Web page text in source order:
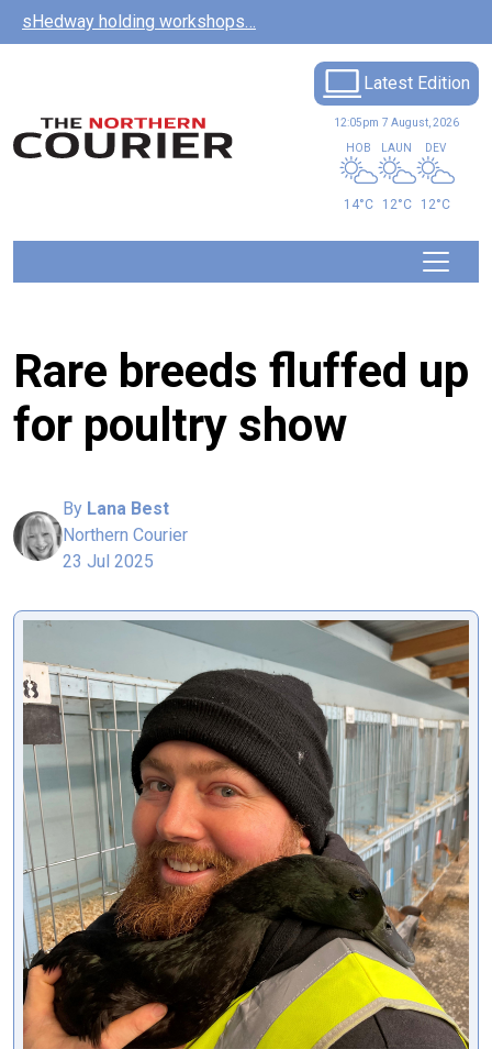
Skip to main content
sHedway holding workshops…
Latest Edition
12:05pm 7 August, 2026
HOB
14°C
LAUN
12°C
DEV
12°C
Rare breeds fluffed up
for poultry show
By Lana Best
Northern Courier
23 Jul 2025